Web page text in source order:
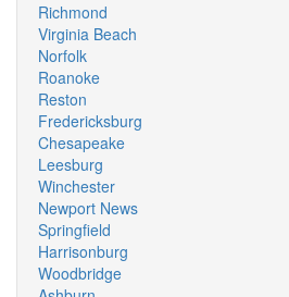
Richmond
Virginia Beach
Norfolk
Roanoke
Reston
Fredericksburg
Chesapeake
Leesburg
Winchester
Newport News
Springfield
Harrisonburg
Woodbridge